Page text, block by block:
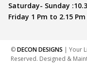
Saturday- Sunday
Friday 1 Pm to 2.15 Pm
©DECON DESIGNS | Your
Reserved. Designed &